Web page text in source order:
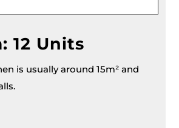
12 Units
is usually around 15m² and